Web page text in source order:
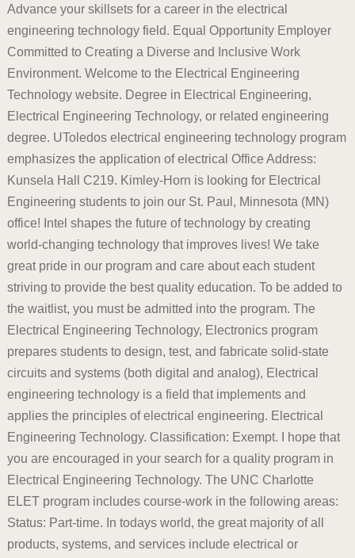
Advance your skillsets for a career in the electrical
engineering technology field. Equal Opportunity Employer
Committed to Creating a Diverse and Inclusive Work
Environment. Welcome to the Electrical Engineering
Technology website. Degree in Electrical Engineering,
Electrical Engineering Technology, or related engineering
degree. UToledos electrical engineering technology program
emphasizes the application of electrical Office Address:
Kunsela Hall C219. Kimley-Horn is looking for Electrical
Engineering students to join our St. Paul, Minnesota (MN)
office! Intel shapes the future of technology by creating
world-changing technology that improves lives! We take
great pride in our program and care about each student
striving to provide the best quality education. To be added to
the waitlist, you must be admitted into the program. The
Electrical Engineering Technology, Electronics program
prepares students to design, test, and fabricate solid-state
circuits and systems (both digital and analog), Electrical
engineering technology is a field that implements and
applies the principles of electrical engineering. Electrical
Engineering Technology. Classification: Exempt. I hope that
you are encouraged in your search for a quality program in
Electrical Engineering Technology. The UNC Charlotte
ELET program includes course-work in the following areas:
Status: Part-time. In todays world, the great majority of all
products, systems, and services include electrical or